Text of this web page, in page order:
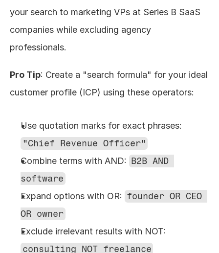
your search to marketing VPs at Series B SaaS
companies while excluding agency
professionals.
Pro Tip: Create a "search formula" for your ideal
customer profile (ICP) using these operators:
"Chief Revenue Officer"
Combine terms with AND: B2B AND
software
Expand options with OR: founder OR CEO
OR owner
consulting NOT freelance